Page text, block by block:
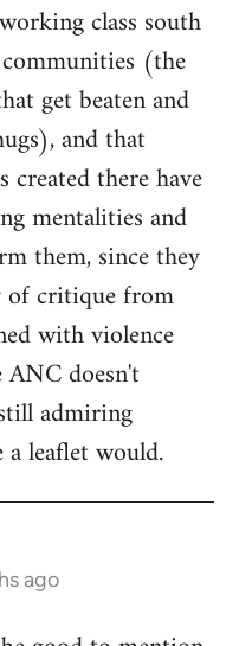
class south
(the
get beaten and
and that
created there have
mentalities and
them, since they
of critique from
with violence
doesn't
admiring
leaflet would.
ago